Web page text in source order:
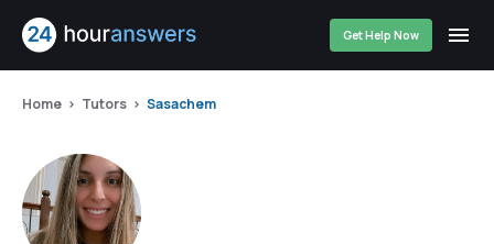
Get Help Now
Home Tutors Sasachem